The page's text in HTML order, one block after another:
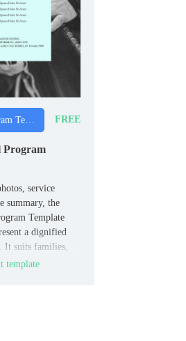
Funeral Program Templates FREE
Program
service
summary, the
Template
a dignified
It suits families,
directors who
template